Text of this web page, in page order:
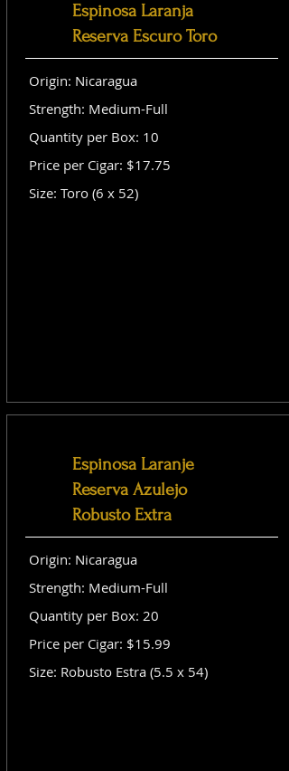
Espinosa Laranja
Reserva Escuro Toro
Origin: Nicaragua
Strength: Medium-Full
Quantity per Box: 10
Price per Cigar: $17.75
Size: Toro (6 x 52)
Espinosa Laranje
Reserva Azulejo
Robusto Extra
Origin: Nicaragua
Strength: Medium-Full
Quantity per Box: 20
Price per Cigar: $15.99
Size: Robusto Estra (5.5 x 54)